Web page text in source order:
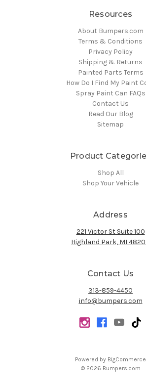
Resources
About Bumpers.com
Terms & Conditions
Privacy Policy
Shipping & Returns
Painted Parts Terms
How Do I Find My Paint
Spray Paint Can FAQs
Contact Us
Read Our Blog
Sitemap
Product
Shop All
Shop Your Vehicle
Address
221 Victor St Suite 100
Highland Park, MI
Contact Us
313-859-4450
info@bumpers.com
Powered by BigCommerce
© 2026 Bumpers.com